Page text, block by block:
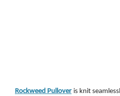
Rockweed Pullover is knit